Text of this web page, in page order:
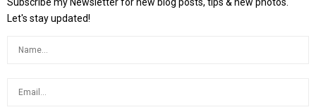
Let's stay updated!